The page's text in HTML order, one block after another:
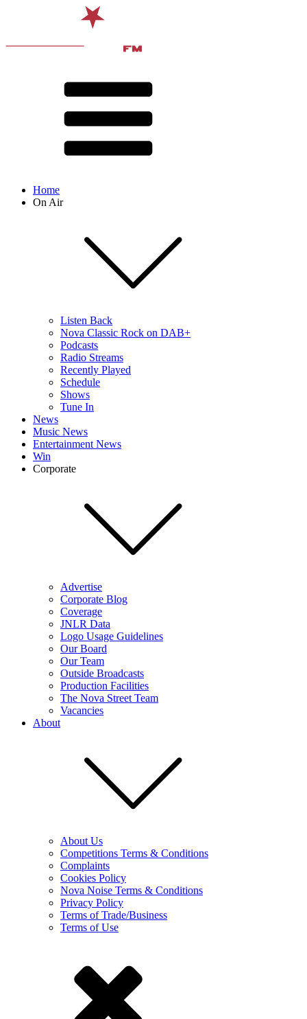
Home
On Air
Listen Back
Nova Classic Rock on DAB+
Podcasts
Radio Streams
Recently Played
Schedule
Shows
Tune In
News
Music News
Entertainment News
Win
Corporate
Advertise
Corporate Blog
Coverage
JNLR Data
Logo Usage Guidelines
Our Board
Our Team
Outside Broadcasts
Production Facilities
The Nova Street Team
Vacancies
About
About Us
Competitions Terms & Conditions
Complaints
Cookies Policy
Nova Noise Terms & Conditions
Privacy Policy
Terms of Trade/Business
Terms of Use